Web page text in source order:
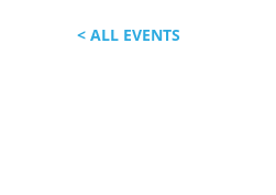
< ALL EVENTS